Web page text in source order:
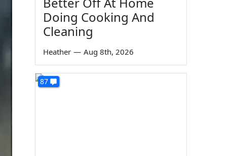
Doing Cooking And
Cleaning
Heather — Aug 8th, 2026
87